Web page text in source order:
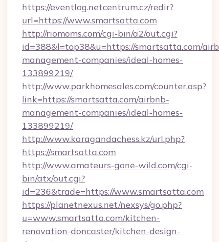
https://eventlog.netcentrum.cz/redir?
url=https://www.smartsatta.com
http://riomoms.com/cgi-bin/a2/out.cgi?
id=388&l=top38&u=https://smartsatta.com/
management-companies/ideal-homes-
133899219/
http://www.parkhomesales.com/counter.asp?
link=https://smartsatta.com/airbnb-
management-companies/ideal-homes-
133899219/
http://www.karagandachess.kz/url.php?
https://smartsatta.com
http://www.amateurs-gone-wild.com/cgi-
bin/atx/out.cgi?
id=236&trade=https://www.smartsatta.com
https://planetnexus.net/nexsys/go.php?
u=www.smartsatta.com/kitchen-
renovation-doncaster/kitchen-design-